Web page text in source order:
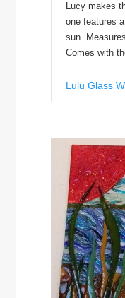
Lucy makes
one features
sun.
Comes with
Lulu Glass